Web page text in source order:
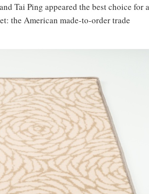
Tai Ping appeared the best choice for a
the American made-to-order trade